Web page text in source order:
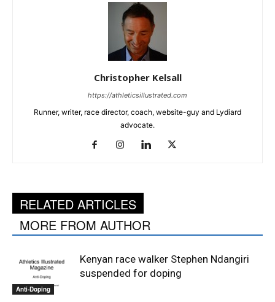
Christopher Kelsall
https://athleticsillustrated.com
Runner, writer, race director, coach, website-guy and Lydiard
advocate.
RELATED ARTICLES
MORE FROM AUTHOR
Anti-Doping
Kenyan race walker Stephen Ndangiri
suspended for doping